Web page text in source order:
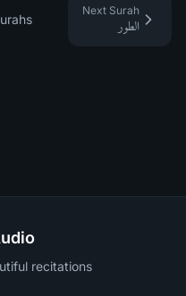
Next Surah
الطور
recitations